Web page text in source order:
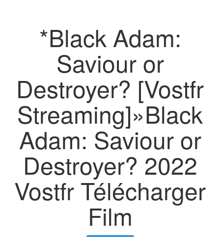
*Black Adam:
Saviour or
Destroyer? [Vostfr
Streaming]»Black
Adam: Saviour or
Destroyer? 2022
Vostfr Télécharger
Film